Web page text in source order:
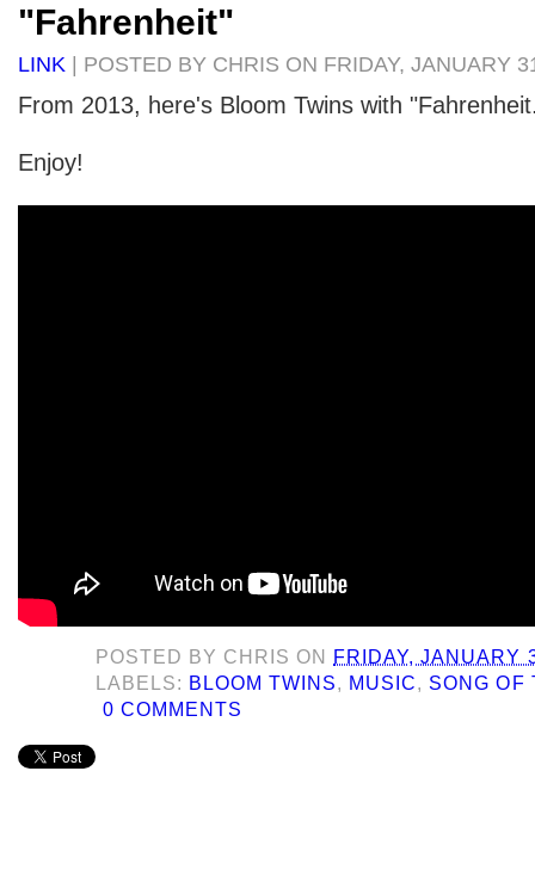
"Fahrenheit"
LINK | POSTED BY CHRIS ON FRIDAY, JANUARY
From 2013, here's Bloom Twins with
Enjoy!
POSTED BY CHRIS ON
FRIDAY, JANUARY
LABELS: BLOOM TWINS, MUSIC, SONG OF
0 COMMENTS